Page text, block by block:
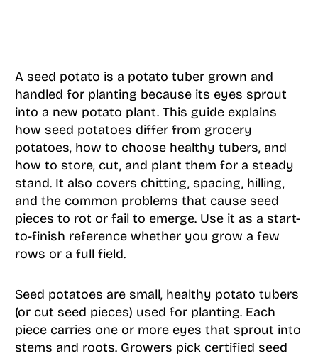
A seed potato is a potato tuber grown and
handled for planting because its eyes sprout
into a new potato plant. This guide explains
how seed potatoes differ from grocery
potatoes, how to choose healthy tubers, and
how to store, cut, and plant them for a steady
stand. It also covers chitting, spacing, hilling,
and the common problems that cause seed
pieces to rot or fail to emerge. Use it as a start-
to-finish reference whether you grow a few
rows or a full field.
Seed potatoes are small, healthy potato tubers
(or cut seed pieces) used for planting. Each
piece carries one or more eyes that sprout into
stems and roots. Growers pick certified seed